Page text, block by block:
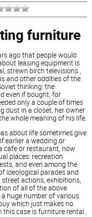
furniture
ago that people would
leasing equipment is
strewn birch televisions ,
and other oddities of the
thinking: the
even if bought, for
only a couple of times
dust in a closet, her owner
whole meaning of his life.
about life sometimes give
earlier a wedding or
cafe or restaurant, now
places: recreation
and even among the
ideological parades and
actions, exhibitions,
of all of the above
huge number of various
which just makes no
this case is furniture rental.